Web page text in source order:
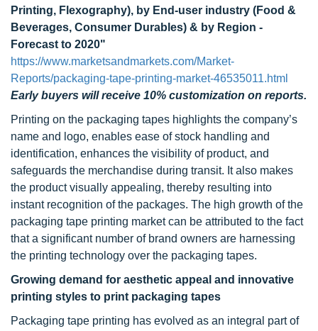
Printing, Flexography), by End-user industry (Food &
Beverages, Consumer Durables) & by Region -
Forecast to 2020"
https://www.marketsandmarkets.com/Market-
Reports/packaging-tape-printing-market-46535011.html
Early buyers will receive 10% customization on reports.
Printing on the packaging tapes highlights the company’s
name and logo, enables ease of stock handling and
identification, enhances the visibility of product, and
safeguards the merchandise during transit. It also makes
the product visually appealing, thereby resulting into
instant recognition of the packages. The high growth of the
packaging tape printing market can be attributed to the fact
that a significant number of brand owners are harnessing
the printing technology over the packaging tapes.
Growing demand for aesthetic appeal and innovative
printing styles to print packaging tapes
Packaging tape printing has evolved as an integral part of